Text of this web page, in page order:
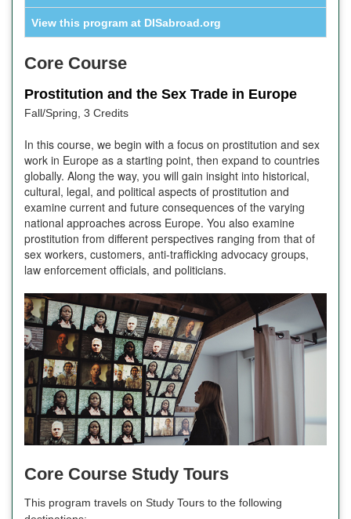
View this program at DISabroad.org
Core Course
Prostitution and the Sex Trade in Europe
Fall/Spring, 3 Credits
In this course, we begin with a focus on prostitution and sex
work in Europe as a starting point, then expand to countries
globally. Along the way, you will gain insight into historical,
cultural, legal, and political aspects of prostitution and
examine current and future consequences of the varying
national approaches across Europe. You also examine
prostitution from different perspectives ranging from that of
sex workers, customers, anti-trafficking advocacy groups,
law enforcement officials, and politicians.
Core Course Study Tours
This program travels on Study Tours to the following